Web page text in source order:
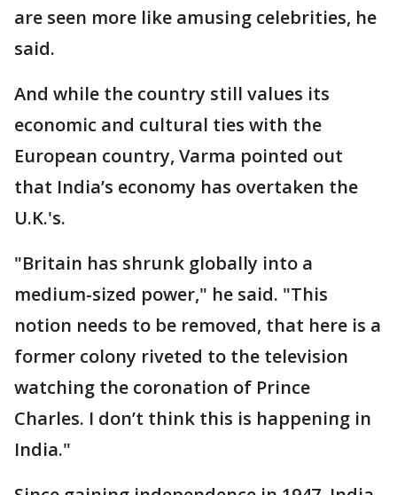
are seen more like amusing celebrities, he
said.
And while the country still values its
economic and cultural ties with the
European country, Varma pointed out
that India’s economy has overtaken the
U.K.'s.
"Britain has shrunk globally into a
medium-sized power," he said. "This
notion needs to be removed, that here is a
former colony riveted to the television
watching the coronation of Prince
Charles. I don’t think this is happening in
India."